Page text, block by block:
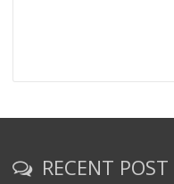
RECENT POST